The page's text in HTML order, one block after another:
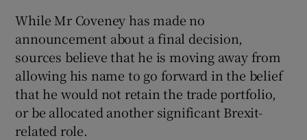
Show Sponsored sub sections
While Mr Coveney has made no
announcement about a final decision,
sources believe that he is moving away from
allowing his name to go forward in the belief
that he would not retain the trade portfolio,
or be allocated another significant Brexit-
related role.